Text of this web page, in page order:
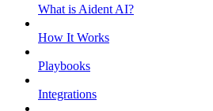
What is Aident AI?
How It Works
Playbooks
Integrations